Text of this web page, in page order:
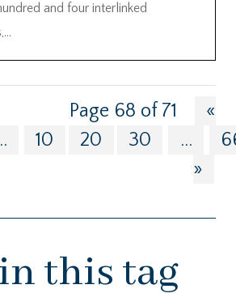
and four interlinked
Page 68 of 71
«
10 20 30 ...
»
this tag